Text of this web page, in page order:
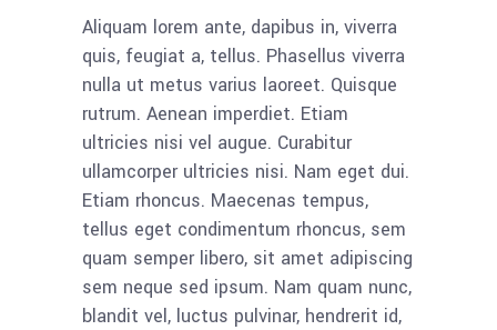
Aliquam lorem ante, dapibus in, viverra
quis, feugiat a, tellus. Phasellus viverra
nulla ut metus varius laoreet. Quisque
rutrum. Aenean imperdiet. Etiam
ultricies nisi vel augue. Curabitur
ullamcorper ultricies nisi. Nam eget dui.
Etiam rhoncus. Maecenas tempus,
tellus eget condimentum rhoncus, sem
quam semper libero, sit amet adipiscing
sem neque sed ipsum. Nam quam nunc,
blandit vel, luctus pulvinar, hendrerit id,